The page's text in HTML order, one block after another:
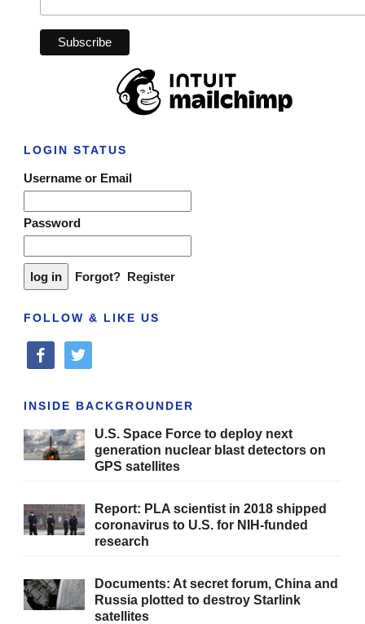
LOGIN STATUS
Username or Email
Password
Forgot? Register
FOLLOW & LIKE US
facebooktwitter
INSIDE BACKGROUNDER
U.S. Space Force to deploy next
generation nuclear blast detectors on
GPS satellites
Report: PLA scientist in 2018 shipped
coronavirus to U.S. for NIH-funded
research
Documents: At secret forum, China and
Russia plotted to destroy Starlink
satellites